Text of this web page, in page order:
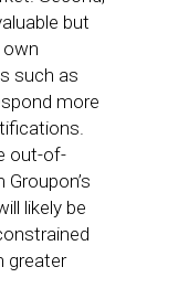
but
own
such as
more
out-of-
likely be
greater